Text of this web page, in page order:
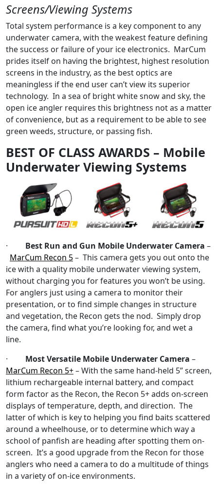
Screens/Viewing Systems
Total system performance is a key component to any
underwater camera, with the weakest feature defining
the success or failure of your ice electronics. MarCum
prides itself on having the brightest, highest resolution
screens in the industry, as the best optics are
meaningless if the end user can’t view its superior
technology. In a sea of bright white snow and sky, the
open ice angler requires this brightness not as a matter
of convenience, but as a requirement to be able to see
green weeds, structure, or passing fish.
BEST OF CLASS AWARDS – Mobile
Underwater Viewing Systems
· Best Run and Gun Mobile Underwater Camera –
MarCum Recon 5– This camera gets you out onto the
ice with a quality mobile underwater viewing system,
without charging you for features you won’t be using.
For anglers just using a camera to monitor their
presentation, or to find simple changes in structure
and vegetation, the Recon gets the nod. Simply drop
the camera, find what you’re looking for, and wet a
line.
· Most Versatile Mobile Underwater Camera –
MarCum Recon 5+– With the same hand-held 5” screen,
lithium rechargeable internal battery, and compact
form factor as the Recon, the Recon 5+ adds on-screen
displays of temperature, depth, and direction. The
latter of which is key to helping you find baits scattered
around a wheelhouse, or to determine which way a
school of panfish are heading after spotting them on-
screen. It’s a good upgrade from the Recon for those
anglers who need a camera to do a multitude of things
in a variety of on-ice environments.